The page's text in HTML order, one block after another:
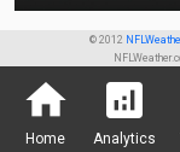
© 2012
home
Home
analytics
Analytics